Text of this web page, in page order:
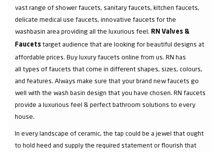
vast range of shower faucets, sanitary faucets, kitchen faucets,
delicate medical use faucets, innovative faucets for the
washbasin area providing all the luxurious feel. RN Valves &
Faucets target audience that are looking for beautiful designs at
affordable prices. Buy luxury faucets online from us. RN has
all types of faucets that come in different shapes, sizes, colours,
and features. Always make sure that your brand new faucets go
well with the wash basin design that you have chosen. RN faucets
provide a luxurious feel & perfect bathroom solutions to every
house.
In every landscape of ceramic, the tap could be a jewel that ought
to hold heed and supply the required statement or flourish that